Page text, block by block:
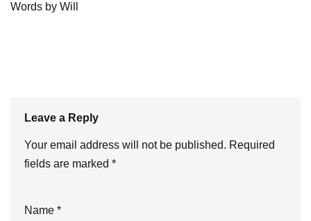
Words by Will
Leave a Reply
Your email address will not be published. Required
fields are marked *
Name *